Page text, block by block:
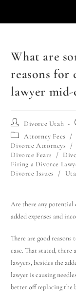
What are
reasons for
lawyer mid-
Divorce Utah
Attorney Fees
/
Divorce Attorneys
/
Divorce Fears
/
Firing a Divorce
Divorce Issues
/
Are there any potential
added expenses and
There are good
case. That stated,
lawyers, besides the
lawyer is causing
better off replacing the